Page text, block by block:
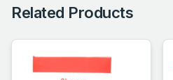
Related Products